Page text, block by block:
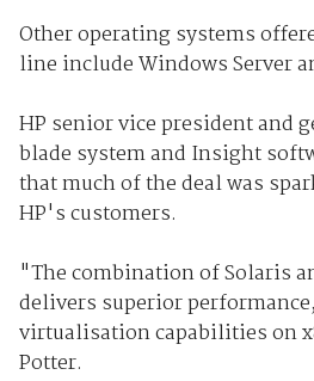
Other operating systems
line include Windows Server
HP senior vice president and
blade system and Insight
that much of the deal was
HP's customers.
"The combination of Solaris
delivers superior
virtualisation capabilities on
Potter.